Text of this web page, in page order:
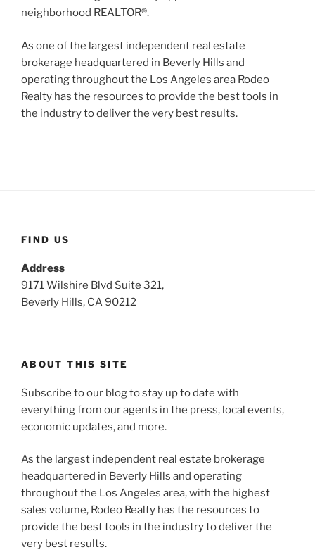
neighborhood REALTOR®.
As one of the largest independent real estate
brokerage headquartered in Beverly Hills and
operating throughout the Los Angeles area Rodeo
Realty has the resources to provide the best tools in
the industry to deliver the very best results.
FIND US
Address
9171 Wilshire Blvd Suite 321,
Beverly Hills, CA 90212
ABOUT THIS SITE
Subscribe to our blog to stay up to date with
everything from our agents in the press, local events,
economic updates, and more.
As the largest independent real estate brokerage
headquartered in Beverly Hills and operating
throughout the Los Angeles area, with the highest
sales volume, Rodeo Realty has the resources to
provide the best tools in the industry to deliver the
very best results.